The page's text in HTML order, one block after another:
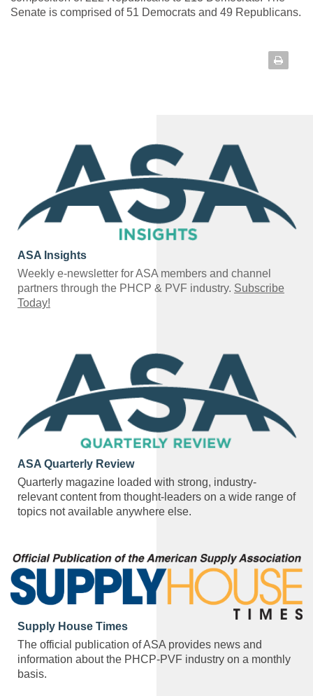
Senate is comprised of 51 Democrats and 49 Republicans.
ASA Insights
Weekly e-newsletter for ASA members and channel
partners through the PHCP & PVF industry. Subscribe
Today!
ASA Quarterly Review
Quarterly magazine loaded with strong, industry-
relevant content from thought-leaders on a wide range of
topics not available anywhere else.
Supply House Times
The official publication of ASA provides news and
information about the PHCP-PVF industry on a monthly
basis.